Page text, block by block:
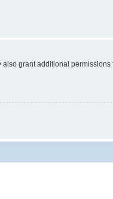
grant additional